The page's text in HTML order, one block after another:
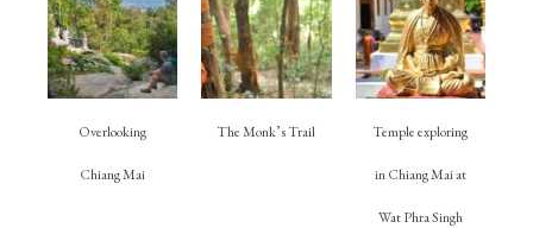
Overlooking
Chiang Mai
The Monk’s Trail Temple exploring
in Chiang Mai at
Wat Phra Singh